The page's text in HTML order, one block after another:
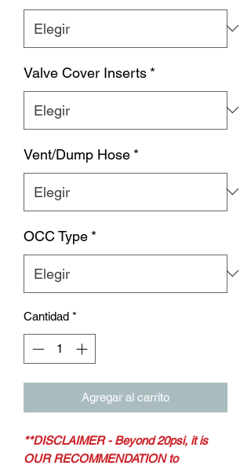
Valve Cover Inserts *
Vent/Dump Hose *
OCC Type *
Cantidad *
Agregar al carrito
**DISCLAIMER - Beyond 20psi, it is
OUR RECOMMENDATION to